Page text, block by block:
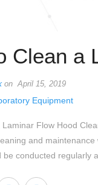
Clean a
on April 15, 2019
Equipment
Laminar Flow Hood
and
be conducted regularly